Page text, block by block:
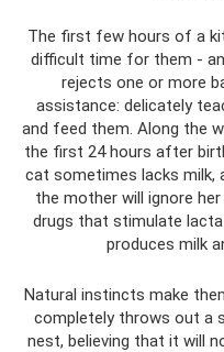
The first few hours of a
difficult time for them -
rejects one or more
assistance: delicately
and feed them. Along the
the first 24 hours after
cat sometimes lacks milk,
the mother will ignore
drugs that stimulate
produces milk
Natural instincts make
completely throws out a
nest, believing that it will